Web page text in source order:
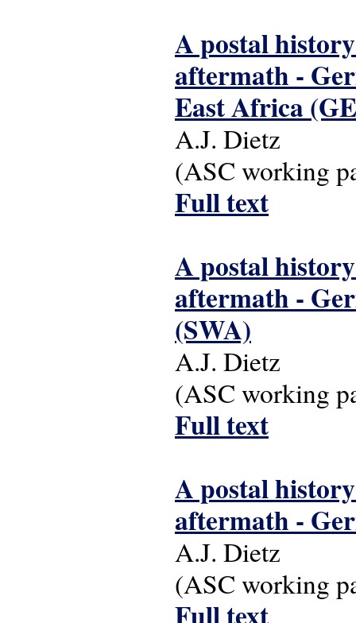
A postal
aftermath -
East Africa
A.J. Dietz
(ASC working
Full text
A postal
aftermath -
(SWA)
A.J. Dietz
(ASC working
Full text
A postal
aftermath -
A.J. Dietz
(ASC working
Full text